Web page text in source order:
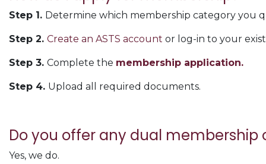
Step 1. Determine which membership category you
Step 2. Create an ASTS account or log-in to your
Step 3. Complete the membership application.
Step 4. Upload all required documents.
Do you offer any dual membership
Yes, we do.